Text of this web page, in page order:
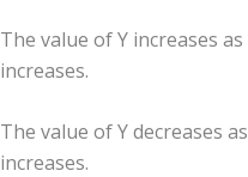
The value of Y increases
increases.
The value of Y decreases
increases.